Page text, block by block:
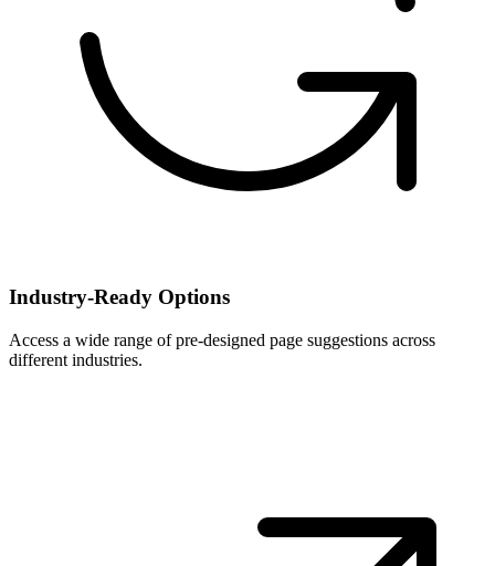
Industry-Ready Options
Access a wide range of pre-designed page suggestions across
different industries.